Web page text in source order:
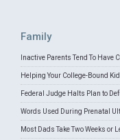
Family
Inactive Parents Tend To Have
Helping Your College-Bound
Federal Judge Halts Plan to
Words Used During Prenatal
Most Dads Take Two Weeks or